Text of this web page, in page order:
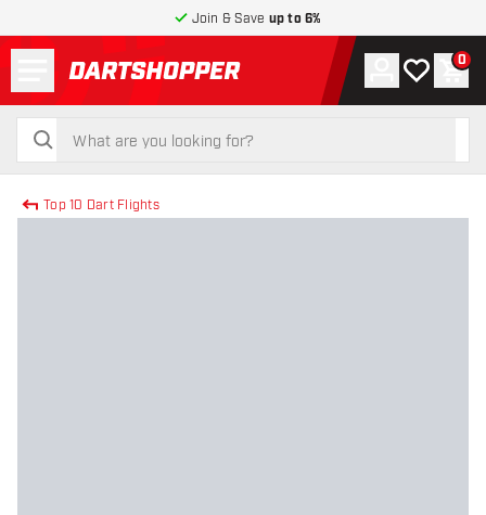
Join & Save up to 6%
return to home page
search
search
Account
My wishlist
0
Top 10 Dart Flights